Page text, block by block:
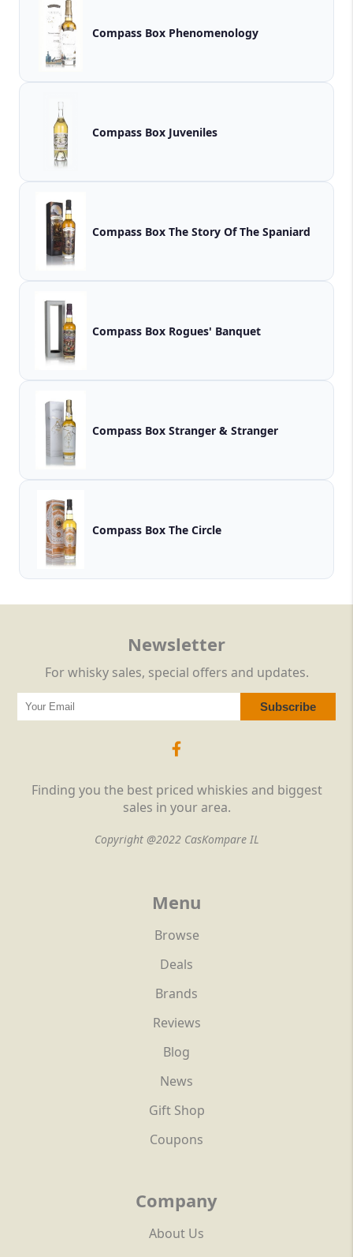
Compass Box Phenomenology
Compass Box Juveniles
Compass Box The Story Of The Spaniard
Compass Box Rogues' Banquet
Compass Box Stranger & Stranger
Compass Box The Circle
Finding you the best priced whiskies and biggest
sales in your area.
Copyright @2022 CasKompare IL
Menu
Browse
Deals
Brands
Reviews
Blog
News
Gift Shop
Coupons
Company
About Us
Newsletter
For whisky sales, special offers and updates.